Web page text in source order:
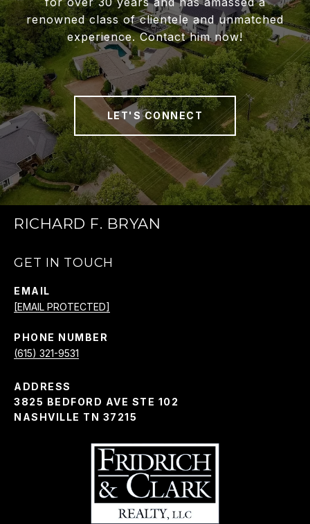
renowned class of clientele and unmatched
experience. Contact him now!
LET'S CONNECT
RICHARD F. BRYAN
GET IN TOUCH
EMAIL
[EMAIL PROTECTED]
PHONE NUMBER
(615) 321-9531
ADDRESS
3825 BEDFORD AVE STE 102
NASHVILLE TN 37215